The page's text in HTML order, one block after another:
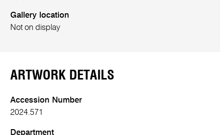
Gallery location
Not on display
ARTWORK DETAILS
Accession Number
2024.571
Department